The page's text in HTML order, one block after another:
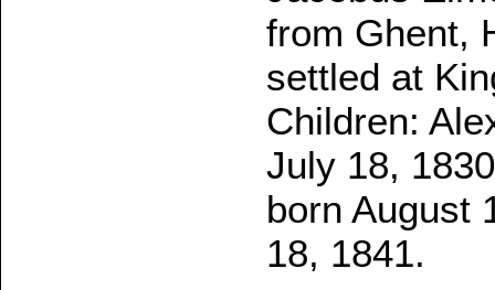
from Ghent,
settled at
Children:
July 18,
born August
18, 1841.